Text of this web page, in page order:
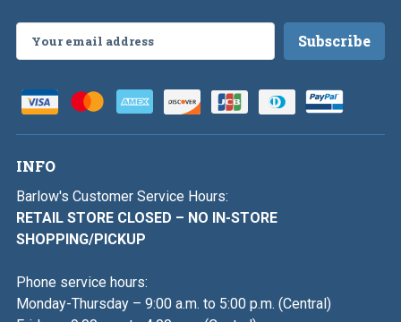
Address
INFO
Barlow's Customer Service Hours:
RETAIL STORE CLOSED – NO IN-STORE
SHOPPING/PICKUP
Phone service hours:
Monday-Thursday – 9:00 a.m. to 5:00 p.m. (Central)